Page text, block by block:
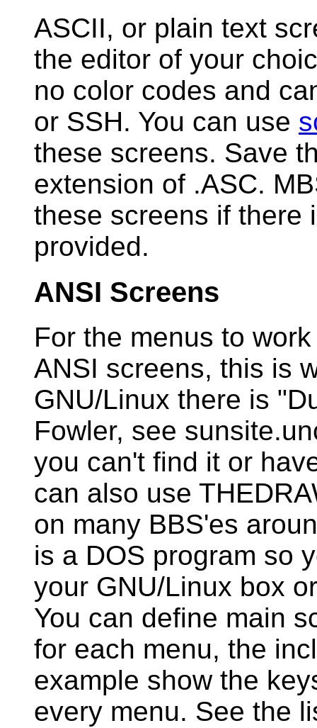
ASCII, or plain text
the editor of your
no color codes and
or SSH. You can use
these screens. Save
extension of .ASC.
these screens if there
provided.
ANSI Screens
For the menus to
ANSI screens, this is
GNU/Linux there is
Fowler, see
you can't find it or
can also use
on many BBS'es
is a DOS program so
your GNU/Linux box
You can define main
for each menu, the
example show the
every menu. See the